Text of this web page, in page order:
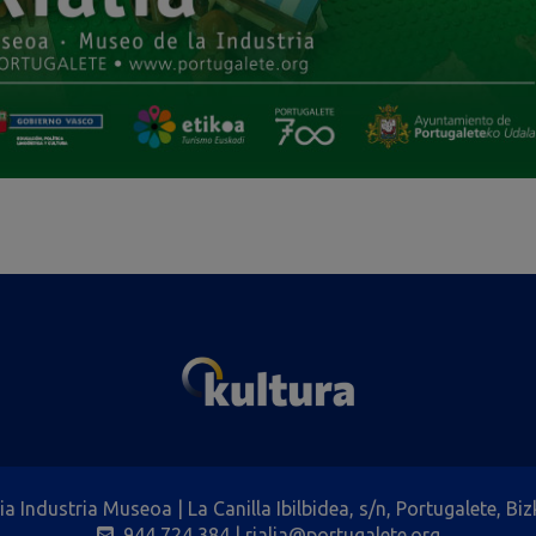
Industria Museoa | La Canilla Ibilbidea, s/n, Portugalete,